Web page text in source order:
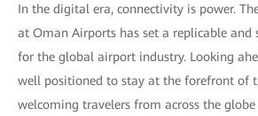
In the digital era, connectivity is power.
at Oman Airports has set a replicable and
for the global airport industry. Looking
well positioned to stay at the forefront of
welcoming travelers from across the